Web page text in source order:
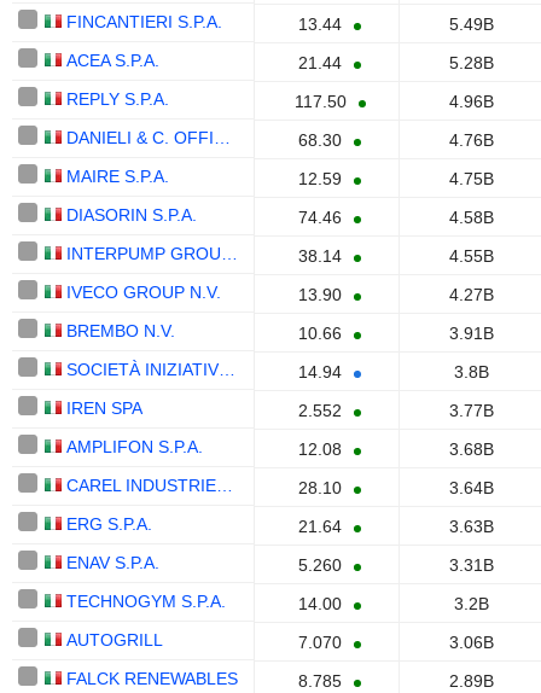
FINCANTIERI S.P.A.
13.44
5.49B
ACEA S.P.A.
21.44
5.28B
REPLY S.P.A.
117.50
4.96B
68.30
4.76B
MAIRE S.P.A.
12.59
4.75B
DIASORIN S.P.A.
74.46
4.58B
38.14
4.55B
IVECO GROUP N.V.
13.90
4.27B
BREMBO N.V.
10.66
3.91B
SOCIETÀ INIZIATIVE AUTOSTRADALI E SERVIZI S.P.A.
14.94
3.8B
IREN SPA
2.552
3.77B
AMPLIFON S.P.A.
12.08
3.68B
28.10
3.64B
ERG S.P.A.
21.64
3.63B
ENAV S.P.A.
5.260
3.31B
TECHNOGYM S.P.A.
14.00
3.2B
AUTOGRILL
7.070
3.06B
FALCK RENEWABLES
8.785
2.89B